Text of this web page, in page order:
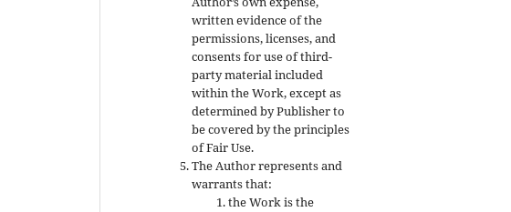
written evidence of the
permissions, licenses, and
consents for use of third-
party material included
within the Work, except as
determined by Publisher to
be covered by the principles
of Fair Use.
The Author represents and
warrants that:
the Work is the